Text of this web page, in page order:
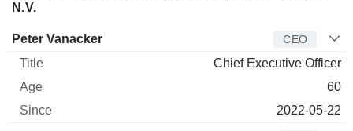
N.V.
Manager Title Age
Peter Vanacker CEO
Chief Executive Officer
60
2022-05-22